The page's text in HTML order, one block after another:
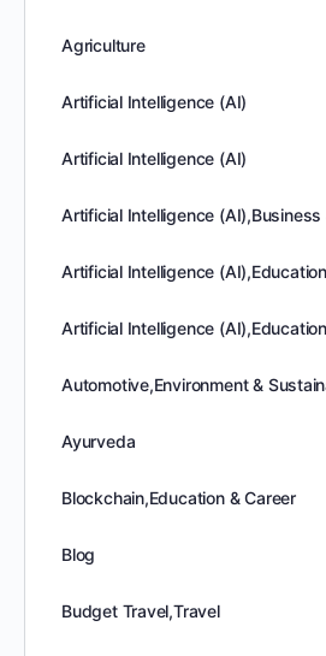
Agriculture
Artificial Intelligence (AI)
Artificial Intelligence (AI)
Artificial Intelligence (AI),Business
Artificial Intelligence
Artificial Intelligence
Automotive,Environment &
Ayurveda
Blockchain,Education & Career
Blog
Budget Travel,Travel